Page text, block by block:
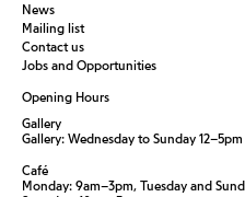
News
Mailing list
Contact us
Jobs and Opportunities
Opening Hours
Gallery
Gallery: Wednesday to Sunday 12–5pm
Café
Monday: 9am–3pm, Tuesday and